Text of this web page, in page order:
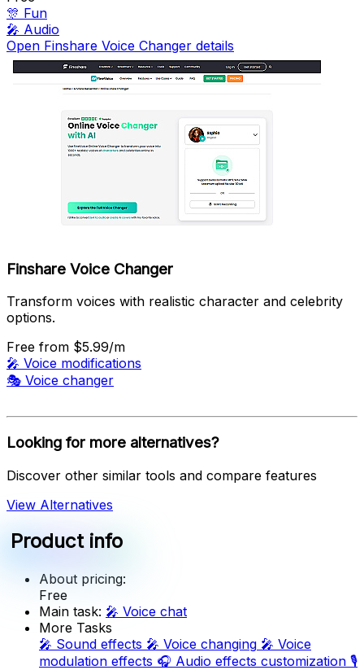
🎊 Fun
🎤 Audio
Open Finshare Voice Changer details
Finshare Voice Changer
Transform voices with realistic character and celebrity
options.
Free from $5.99/m
🎤 Voice modifications
🎭 Voice changer
Looking for more alternatives?
Discover other similar tools and compare features
View Alternatives
Product info
About pricing:
Free
Main task: 🎤 Voice chat
More Tasks
🎤 Sound effects 🎤 Voice changing 🎤 Voice
modulation effects 🎧 Audio effects customization 🎙️